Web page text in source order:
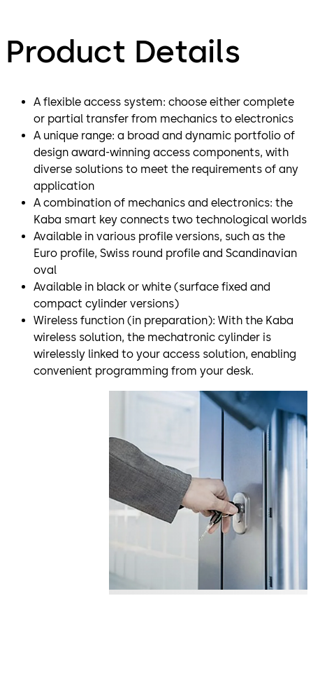
Product Details
A flexible access system: choose either complete
or partial transfer from mechanics to electronics
A unique range: a broad and dynamic portfolio of
design award-winning access components, with
diverse solutions to meet the requirements of any
application
A combination of mechanics and electronics: the
Kaba smart key connects two technological worlds
Available in various profile versions, such as the
Euro profile, Swiss round profile and Scandinavian
oval
Available in black or white (surface fixed and
compact cylinder versions)
Wireless function (in preparation): With the Kaba
wireless solution, the mechatronic cylinder is
wirelessly linked to your access solution, enabling
convenient programming from your desk.